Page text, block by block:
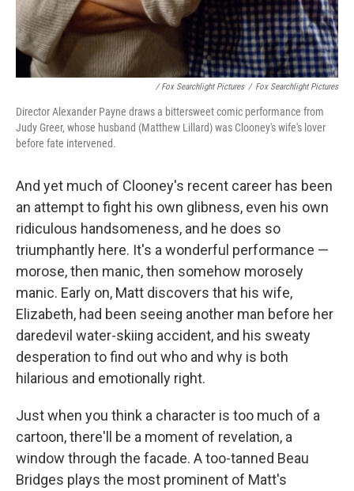
/ Fox Searchlight Pictures / Fox Searchlight Pictures
Director Alexander Payne draws a bittersweet comic performance from
Judy Greer, whose husband (Matthew Lillard) was Clooney's wife's lover
before fate intervened.
And yet much of Clooney's recent career has been
an attempt to fight his own glibness, even his own
ridiculous handsomeness, and he does so
triumphantly here. It's a wonderful performance —
morose, then manic, then somehow morosely
manic. Early on, Matt discovers that his wife,
Elizabeth, had been seeing another man before her
daredevil water-skiing accident, and his sweaty
desperation to find out who and why is both
hilarious and emotionally right.
Just when you think a character is too much of a
cartoon, there'll be a moment of revelation, a
window through the facade. A too-tanned Beau
Bridges plays the most prominent of Matt's